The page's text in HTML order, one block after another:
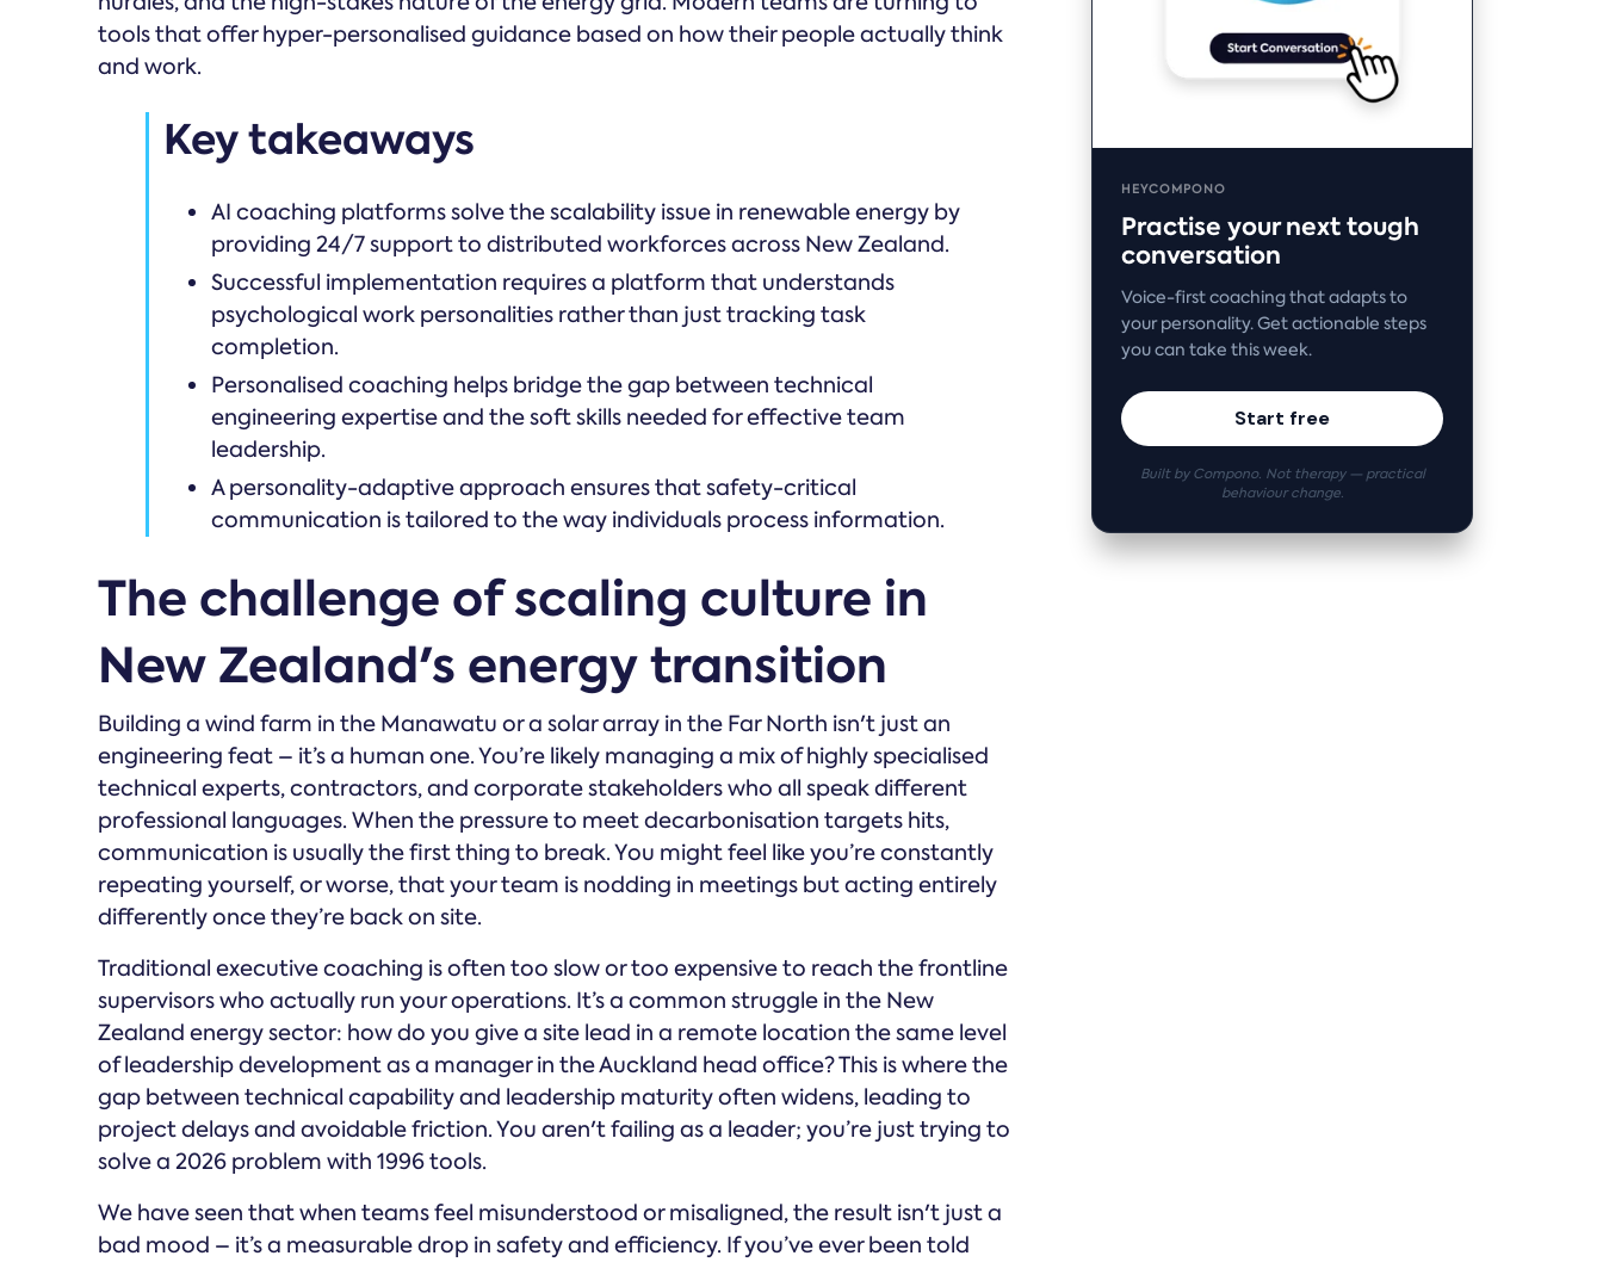
tools that offer hyper-personalised guidance based on how their people actually think
and work.
Key takeaways
AI coaching platforms solve the scalability issue in renewable energy by
providing 24/7 support to distributed workforces across New Zealand.
Successful implementation requires a platform that understands
psychological work personalities rather than just tracking task
completion.
Personalised coaching helps bridge the gap between technical
engineering expertise and the soft skills needed for effective team
leadership.
A personality-adaptive approach ensures that safety-critical
communication is tailored to the way individuals process information.
The challenge of scaling culture in
New Zealand's energy transition
Building a wind farm in the Manawatu or a solar array in the Far North isn't just an
engineering feat – it’s a human one. You’re likely managing a mix of highly specialised
technical experts, contractors, and corporate stakeholders who all speak different
professional languages. When the pressure to meet decarbonisation targets hits,
communication is usually the first thing to break. You might feel like you’re constantly
repeating yourself, or worse, that your team is nodding in meetings but acting entirely
differently once they’re back on site.
Traditional executive coaching is often too slow or too expensive to reach the frontline
supervisors who actually run your operations. It’s a common struggle in the New
Zealand energy sector: how do you give a site lead in a remote location the same level
of leadership development as a manager in the Auckland head office? This is where the
gap between technical capability and leadership maturity often widens, leading to
project delays and avoidable friction. You aren't failing as a leader; you’re just trying to
solve a 2026 problem with 1996 tools.
We have seen that when teams feel misunderstood or misaligned, the result isn't just a
bad mood – it’s a measurable drop in safety and efficiency. If you’ve ever been told
HEYCOMPONO
Practise your next tough
conversation
Voice-first coaching that adapts to
your personality. Get actionable steps
you can take this week.
Start free
Built by Compono. Not therapy — practical
behaviour change.